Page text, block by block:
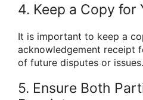
4. Keep a Copy for
It is important to keep a
acknowledgement receipt
of future disputes or issues.
5. Ensure Both